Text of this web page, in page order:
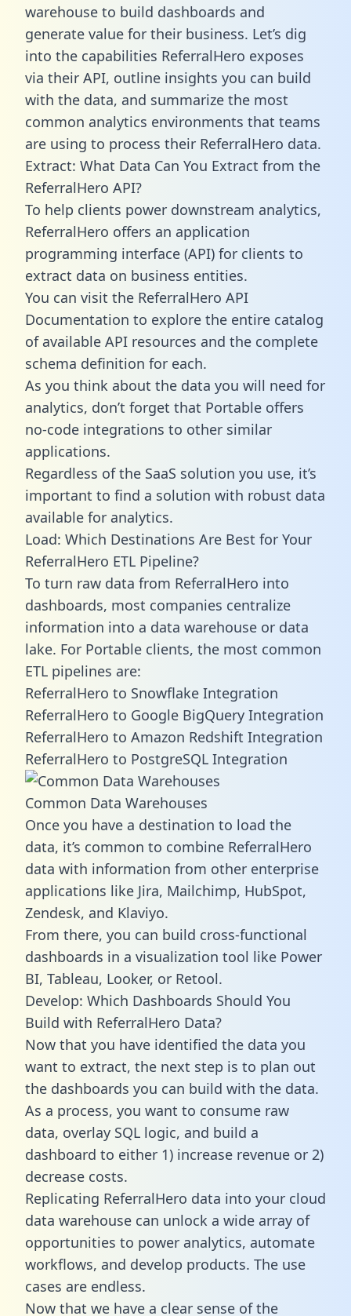
warehouse to build dashboards and
generate value for their business. Let’s dig
into the capabilities ReferralHero exposes
via their API, outline insights you can build
with the data, and summarize the most
common analytics environments that teams
are using to process their ReferralHero data.
Extract: What Data Can You Extract from the
ReferralHero API?
To help clients power downstream analytics,
ReferralHero offers an application
programming interface (API) for clients to
extract data on business entities.
You can visit the ReferralHero API
Documentation to explore the entire catalog
of available API resources and the complete
schema definition for each.
As you think about the data you will need for
analytics, don’t forget that Portable offers
no-code integrations to other similar
applications.
Regardless of the SaaS solution you use, it’s
important to find a solution with robust data
available for analytics.
Load: Which Destinations Are Best for Your
ReferralHero ETL Pipeline?
To turn raw data from ReferralHero into
dashboards, most companies centralize
information into a data warehouse or data
lake. For Portable clients, the most common
ETL pipelines are:
ReferralHero to Snowflake Integration
ReferralHero to Google BigQuery Integration
ReferralHero to Amazon Redshift Integration
ReferralHero to PostgreSQL Integration
Common Data Warehouses
Once you have a destination to load the
data, it’s common to combine ReferralHero
data with information from other enterprise
applications like Jira, Mailchimp, HubSpot,
Zendesk, and Klaviyo.
From there, you can build cross-functional
dashboards in a visualization tool like Power
BI, Tableau, Looker, or Retool.
Develop: Which Dashboards Should You
Build with ReferralHero Data?
Now that you have identified the data you
want to extract, the next step is to plan out
the dashboards you can build with the data.
As a process, you want to consume raw
data, overlay SQL logic, and build a
dashboard to either 1) increase revenue or 2)
decrease costs.
Replicating ReferralHero data into your cloud
data warehouse can unlock a wide array of
opportunities to power analytics, automate
workflows, and develop products. The use
cases are endless.
Now that we have a clear sense of the